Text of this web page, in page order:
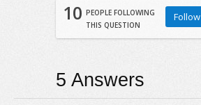
10 PEOPLE FOLLOWING
THIS QUESTION
Follow
5 Answers